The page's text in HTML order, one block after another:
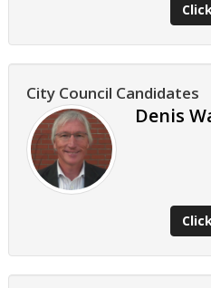
City Council Candidates
Denis